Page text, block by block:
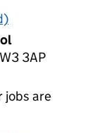
3AP
jobs are